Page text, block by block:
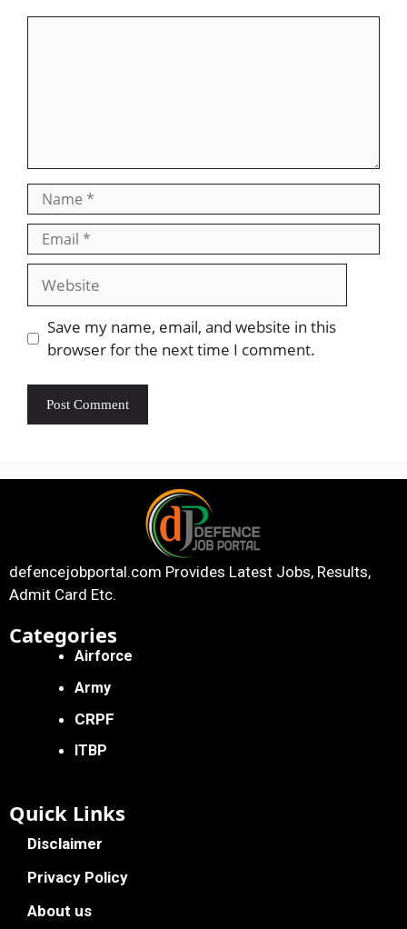
Save my name, email, and website in this
browser for the next time I comment.
defencejobportal.com Provides Latest Jobs, Results,
Admit Card Etc.
Categories
Airforce
Army
CRPF
ITBP
Quick Links
Disclaimer
Privacy Policy
About us